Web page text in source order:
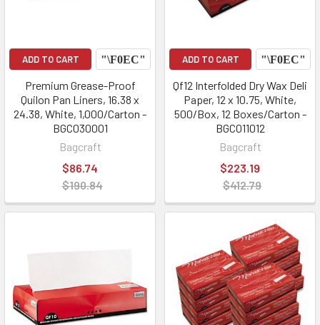
ADD TO CART
Premium Grease-Proof
Quilon Pan Liners, 16.38 x
24.38, White, 1,000/Carton -
BGC030001
Bagcraft
$86.74
$190.84
ADD TO CART
Qf12 Interfolded Dry Wax Deli
Paper, 12 x 10.75, White,
500/Box, 12 Boxes/Carton -
BGC011012
Bagcraft
$223.19
$412.79